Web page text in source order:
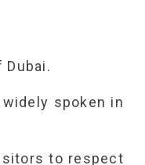
Dubai.
spoken in
to respect